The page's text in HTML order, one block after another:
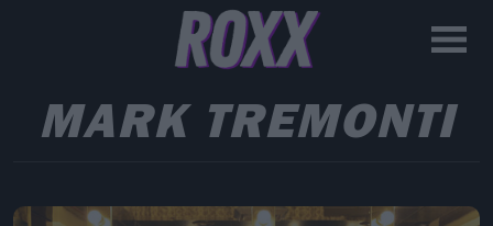
MARK TREMONTI